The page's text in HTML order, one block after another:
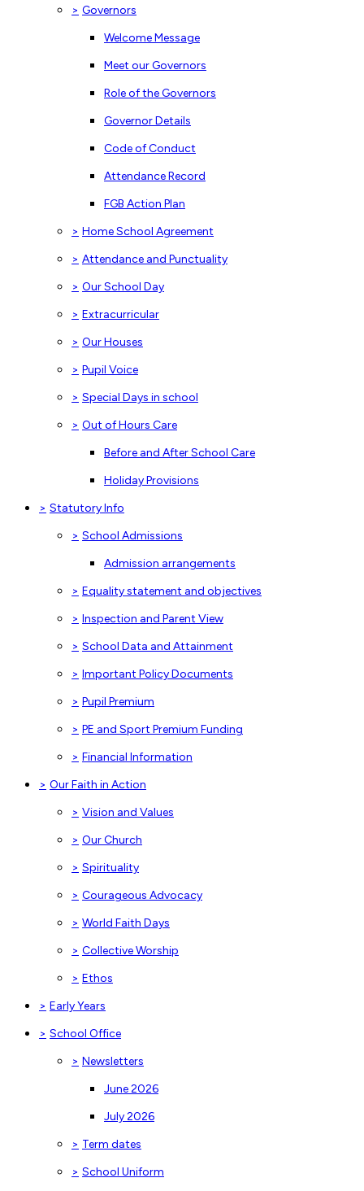
> Governors
Welcome Message
Meet our Governors
Role of the Governors
Governor Details
Code of Conduct
Attendance Record
FGB Action Plan
> Home School Agreement
> Attendance and Punctuality
> Our School Day
> Extracurricular
> Our Houses
> Pupil Voice
> Special Days in school
> Out of Hours Care
Before and After School Care
Holiday Provisions
> Statutory Info
> School Admissions
Admission arrangements
> Equality statement and objectives
> Inspection and Parent View
> School Data and Attainment
> Important Policy Documents
> Pupil Premium
> PE and Sport Premium Funding
> Financial Information
> Our Faith in Action
> Vision and Values
> Our Church
> Spirituality
> Courageous Advocacy
> World Faith Days
> Collective Worship
> Ethos
> Early Years
> School Office
> Newsletters
June 2026
July 2026
> Term dates
> School Uniform